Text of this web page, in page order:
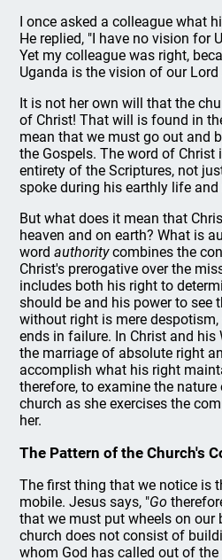
I once asked a colleague what
He replied, "I have no vision for
Yet my colleague was right,
Uganda is the vision of our Lord
It is not her own will that the
of Christ! That will is found in
mean that we must go out and
the Gospels. The word of Christ
entirety of the Scriptures, not
spoke during his earthly life and
But what does it mean that
heaven and on earth? What is
wordauthoritycombines the
Christ's prerogative over the
includes both his right to
should be and his power to see
without right is mere
ends in failure. In Christ and his
the marriage of absolute right
accomplish what his right
therefore, to examine the
church as she exercises the
her.
The Pattern of the Church's
The first thing that we notice is
mobile. Jesus says, "Go
that we must put wheels on our
church does not consist of
whom God has called out of